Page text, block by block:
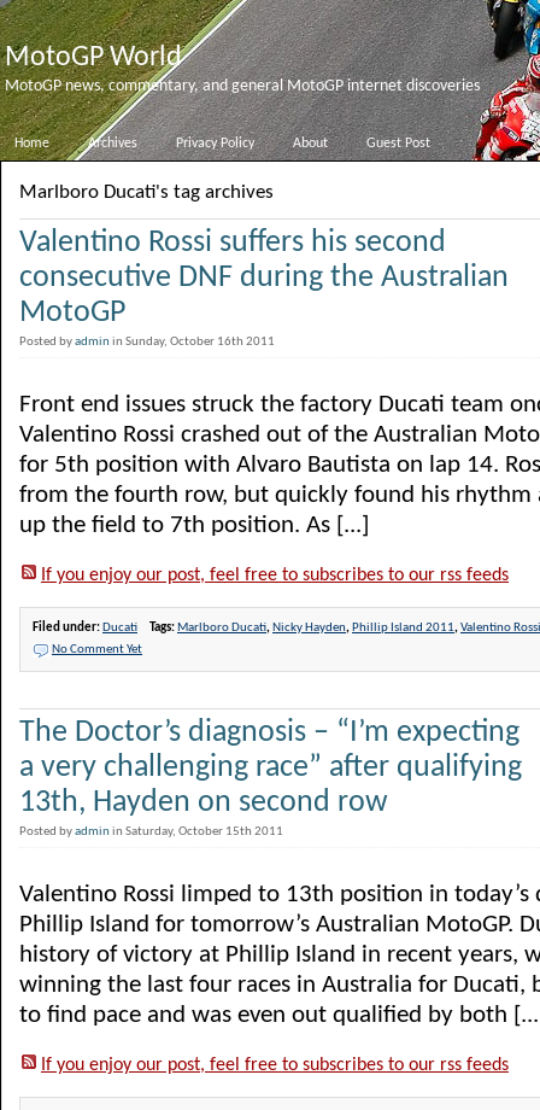
MotoGP World
MotoGP news, commentary, and general MotoGP internet discoveries
Home Archives Privacy Policy About Guest Post
Marlboro Ducati's tag archives
Valentino Rossi suffers his second
consecutive DNF during the Australian
MotoGP
Posted byadminin Sunday, October 16th 2011
Front end issues struck the factory Ducati team
Valentino Rossi crashed out of the Australian
for 5th position with Alvaro Bautista on lap 14.
from the fourth row, but quickly found his rhythm
up the field to 7th position. As [...]
If you enjoy our post, feel free to subscribes to our rss feeds
Filed under: Ducati Tags: Marlboro Ducati, Nicky Hayden, Phillip Island 2011,Valentino Rossi
No Comment Yet
The Doctor’s diagnosis – “I’m expecting
a very challenging race” after qualifying
13th, Hayden on second row
Posted byadminin Saturday, October 15th 2011
Valentino Rossi limped to 13th position in today’s
Phillip Island for tomorrow’s Australian MotoGP.
history of victory at Phillip Island in recent years,
winning the last four races in Australia for Ducati,
to find pace and was even out qualified by both
If you enjoy our post, feel free to subscribes to our rss feeds